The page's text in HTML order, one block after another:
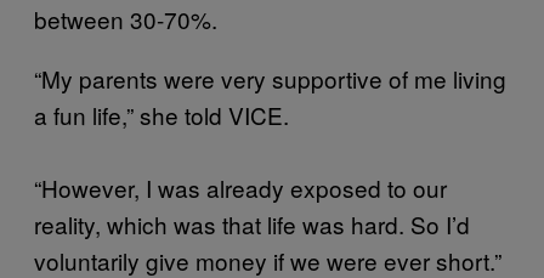
between 30-70%.
“My parents were very supportive of me living
a fun life,” she told VICE.
“However, I was already exposed to our
reality, which was that life was hard. So I’d
voluntarily give money if we were ever short.”